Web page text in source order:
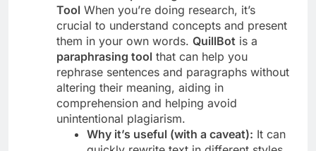
Tool When you’re doing research, it’s
crucial to understand concepts and present
them in your own words. QuillBot is a
paraphrasing tool that can help you
rephrase sentences and paragraphs without
altering their meaning, aiding in
comprehension and helping avoid
unintentional plagiarism.
Why it’s useful (with a caveat): It can